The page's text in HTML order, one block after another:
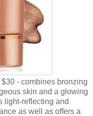
$30 - combines bronzing
skin and a glowing
light-reflecting and
as well as offers a